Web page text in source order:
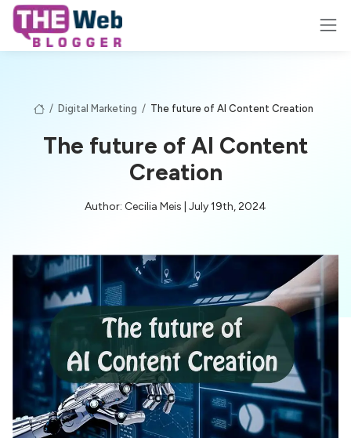
/ Digital Marketing / The future of AI Content Creation
The future of AI Content
Creation
Author: Cecilia Meis | July 19th, 2024